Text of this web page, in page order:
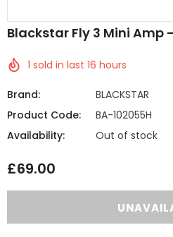
Blackstar Fly 3 Mini Amp
1 sold in last 16 hours
Brand:
BLACKSTAR
Product Code:
BA-102055H
Availability:
Out of stock
£69.00